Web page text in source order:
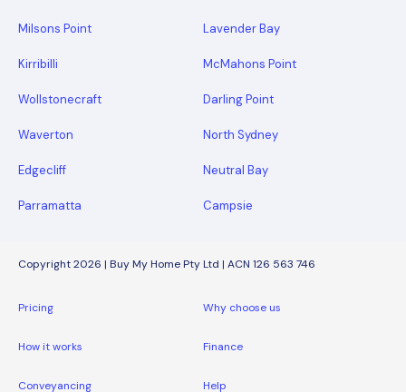
Milsons Point Lavender Bay
Kirribilli McMahons Point
Wollstonecraft Darling Point
Waverton North Sydney
Edgecliff Neutral Bay
Parramatta Campsie
Copyright 2026 | Buy My Home Pty Ltd | ACN 126 563 746
Pricing Why choose us
How it works Finance
Conveyancing Help